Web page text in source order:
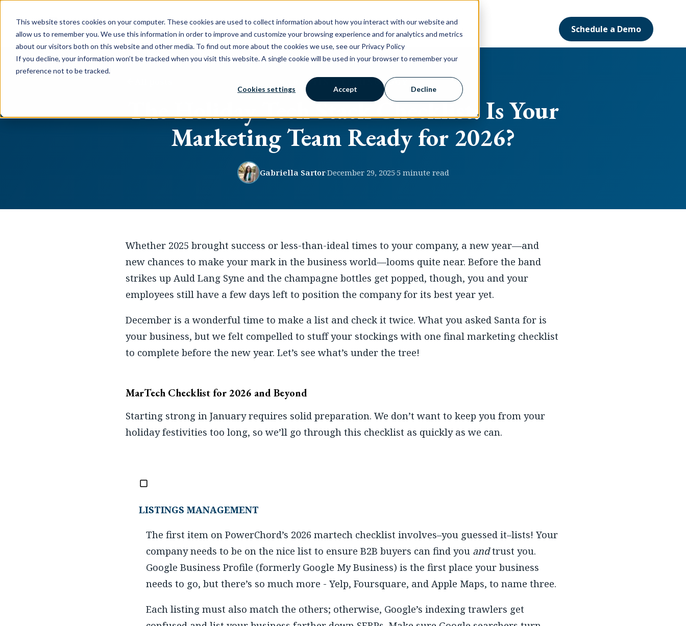
This website stores cookies on your computer. These cookies are used to collect information about how you interact with our website and
allow us to remember you. We use this information in order to improve and customize your browsing experience and for analytics and metrics
about our visitors both on this website and other media. To find out more about the cookies we use, see our Privacy Policy
If you decline, your information won’t be tracked when you visit this website. A single cookie will be used in your browser to remember your
preference not to be tracked.
Cookies settings Accept Decline
Platform Services Company Free AI Visibility Report Schedule a Demo
MARKETING TECHNOLOGY
The Holiday Tech Stack Checklist: Is Your
Marketing Team Ready for 2026?
Gabriella Sartor·December 29, 2025·5 minute read
Whether 2025 brought success or less-than-ideal times to your company, a new year—and
new chances to make your mark in the business world—looms quite near. Before the band
strikes up Auld Lang Syne and the champagne bottles get popped, though, you and your
employees still have a few days left to position the company for its best year yet.
December is a wonderful time to make a list and check it twice. What you asked Santa for is
your business, but we felt compelled to stuff your stockings with one final marketing checklist
to complete before the new year. Let’s see what’s under the tree!
MarTech Checklist for 2026 and Beyond
Starting strong in January requires solid preparation. We don’t want to keep you from your
holiday festivities too long, so we’ll go through this checklist as quickly as we can.
LISTINGS MANAGEMENT
The first item on PowerChord’s 2026 martech checklist involves–you guessed it–lists! Your
company needs to be on the nice list to ensure B2B buyers can find you andtrust you.
Google Business Profile (formerly Google My Business) is the first place your business
needs to go, but there’s so much more - Yelp, Foursquare, and Apple Maps, to name three.
Each listing must also match the others; otherwise, Google’s indexing trawlers get